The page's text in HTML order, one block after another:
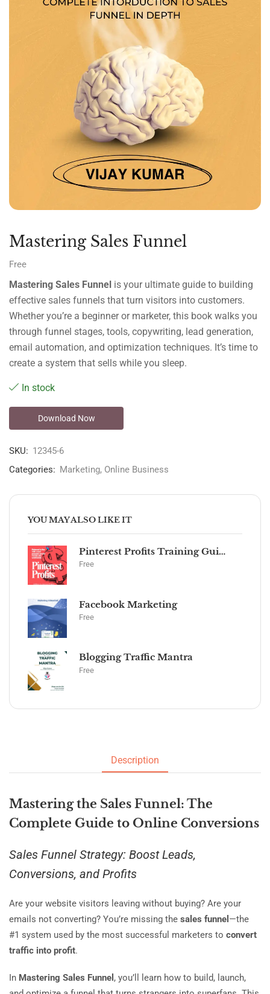
Mastering Sales Funnel
Free
Mastering Sales Funnel is your ultimate guide to building
effective sales funnels that turn visitors into customers.
Whether you’re a beginner or marketer, this book walks you
through funnel stages, tools, copywriting, lead generation,
email automation, and optimization techniques. It’s time to
create a system that sells while you sleep.
In stock
Download Now
SKU: 12345-6
Categories: Marketing, Online Business
YOU MAY ALSO LIKE IT
Pinterest Profits Training Guide
Free
Facebook Marketing
Free
Blogging Traffic Mantra
Free
Description
Mastering the Sales Funnel: The
Complete Guide to Online Conversions
Sales Funnel Strategy: Boost Leads,
Conversions, and Profits
Are your website visitors leaving without buying? Are your
emails not converting? You’re missing the sales funnel —the
#1 system used by the most successful marketers to convert
traffic into profit.
In Mastering Sales Funnel , you’ll learn how to build, launch,